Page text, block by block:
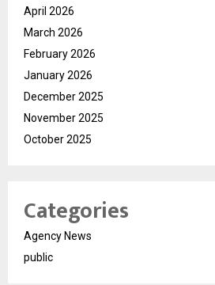
April 2026
March 2026
February 2026
January 2026
December 2025
November 2025
October 2025
Categories
Agency News
public